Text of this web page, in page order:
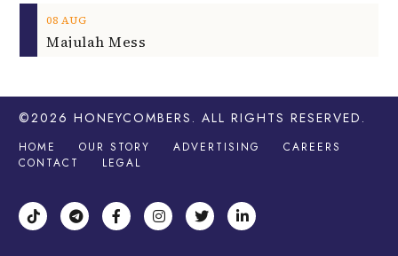
08 AUG
Majulah Mess
©2026 HONEYCOMBERS . ALL RIGHTS RESERVED.
HOME OUR STORY ADVERTISING
CAREERS
CONTACT
LEGAL